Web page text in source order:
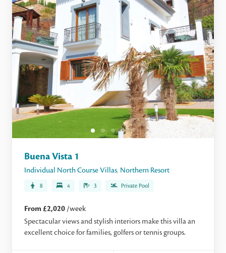
Buena Vista 1
Individual North Course Villas, Northern Resort
8 4 3 Private Pool
From £2,020 /week
Spectacular views and stylish interiors make this villa an
excellent choice for families, golfers or tennis groups.